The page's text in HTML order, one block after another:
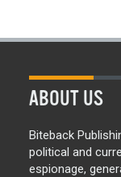
ABOUT US
Biteback
political and
espionage,